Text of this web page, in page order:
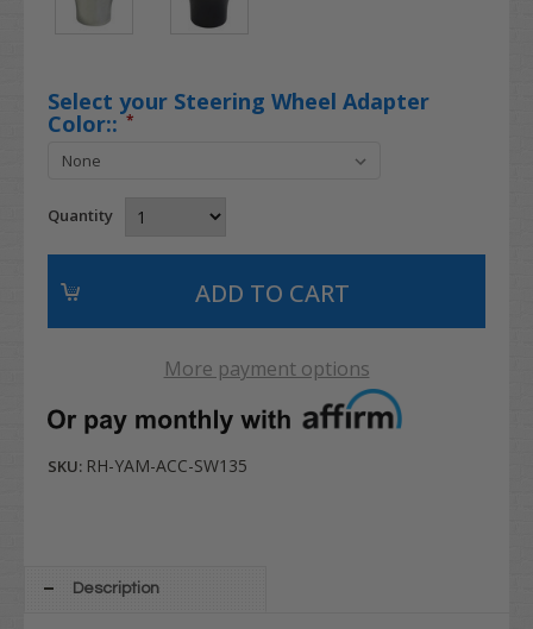
Select your Steering Wheel Adapter
Color::*
Quantity
More payment options
SKU: RH-YAM-ACC-SW135
Description